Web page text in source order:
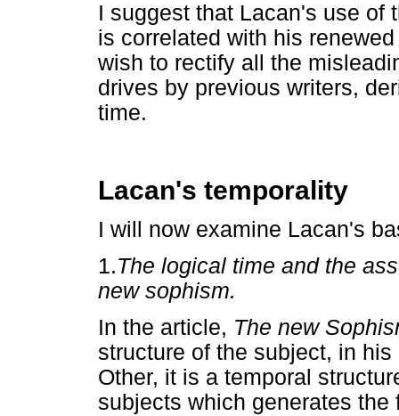
I suggest that Lacan's use of
is correlated with his
wish to rectify all the
drives by previous writers,
time.
Lacan's temporality
I will now examine Lacan's
1.The logical time and the
new sophism.
In the article, The new
structure of the subject, in
Other, it is a temporal
subjects which generates